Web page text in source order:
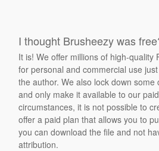
I thought Brusheezy was
It is! We offer millions of high-quality
for personal and commercial use
the author. We also lock down
and only make it available to our
circumstances, it is not possible to
offer a paid plan that allows you to
you can download the file and not
attribution.